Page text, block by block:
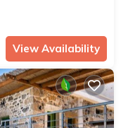
View Availability